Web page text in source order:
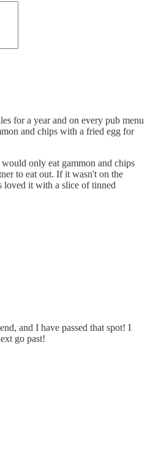
for a year and on every pub menu
and chips with a fried egg for
only eat gammon and chips
to eat out. If it wasn't on the
loved it with a slice of tinned
and I have passed that spot! I
go past!